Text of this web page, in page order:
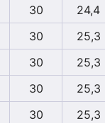
30
24,4
30
25,3
30
25,3
30
25,3
30
25,3